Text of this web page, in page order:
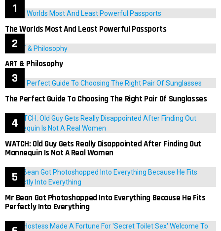
The Worlds Most And Least Powerful Passports
ART & Philosophy
The Perfect Guide To Choosing The Right Pair Of Sunglasses
WATCH: Old Guy Gets Really Disappointed After Finding Out
Mannequin Is Not A Real Women
Mr Bean Got Photoshopped Into Everything Because He Fits
Perfectly Into Everything